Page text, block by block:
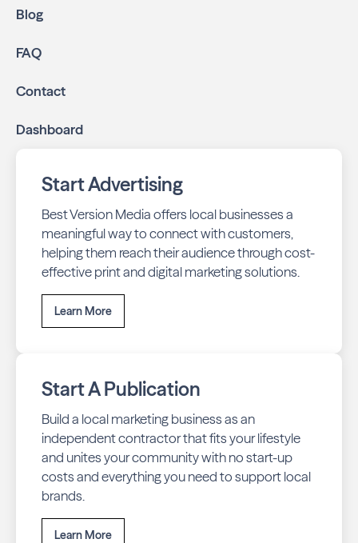
Blog
FAQ
Contact
Dashboard
Start Advertising
Best Version Media offers local businesses a
meaningful way to connect with customers,
helping them reach their audience through cost-
effective print and digital marketing solutions.
Learn More
Start A Publication
Build a local marketing business as an
independent contractor that fits your lifestyle
and unites your community with no start-up
costs and everything you need to support local
brands.
Learn More